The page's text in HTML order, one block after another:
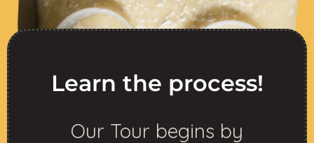
Learn the process!
Our Tour begins by